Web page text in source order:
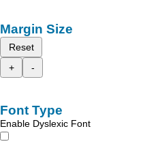
Margin Size
Reset
+
-
Font Type
Enable Dyslexic Font